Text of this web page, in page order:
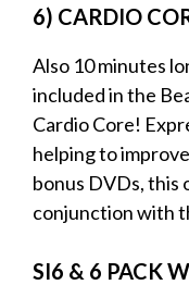
6) CARDIO
Also 10 minutes
included in the
Cardio Core!
helping to
bonus DVDs, this
conjunction with
SI6 & 6 PACK